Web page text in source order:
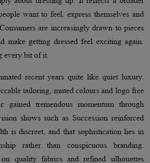
want to feel, express themselves and
are increasingly drawn to pieces
make getting dressed feel exciting again.
every bit of it.
recent years quite like quiet luxury.
tailoring, muted colours and logo free
gained tremendous momentum through
shows such as Succession reinforced
is discreet, and that sophistication lies in
rather than conspicuous branding.
quality fabrics and refined silhouettes